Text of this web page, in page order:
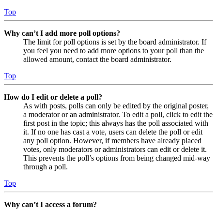
Top
Why can’t I add more poll options?
The limit for poll options is set by the board administrator. If
you feel you need to add more options to your poll than the
allowed amount, contact the board administrator.
Top
How do I edit or delete a poll?
As with posts, polls can only be edited by the original poster,
a moderator or an administrator. To edit a poll, click to edit the
first post in the topic; this always has the poll associated with
it. If no one has cast a vote, users can delete the poll or edit
any poll option. However, if members have already placed
votes, only moderators or administrators can edit or delete it.
This prevents the poll’s options from being changed mid-way
through a poll.
Top
Why can’t I access a forum?